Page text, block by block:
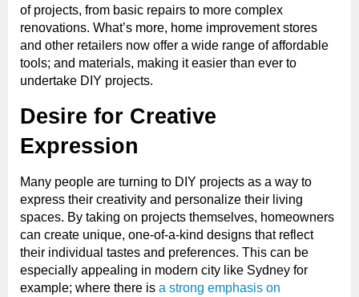
of projects, from basic repairs to more complex
renovations. What’s more, home improvement stores
and other retailers now offer a wide range of affordable
tools; and materials, making it easier than ever to
undertake DIY projects.
Desire for Creative
Expression
Many people are turning to DIY projects as a way to
express their creativity and personalize their living
spaces. By taking on projects themselves, homeowners
can create unique, one-of-a-kind designs that reflect
their individual tastes and preferences. This can be
especially appealing in modern city like Sydney for
example; where there is a strong emphasis on